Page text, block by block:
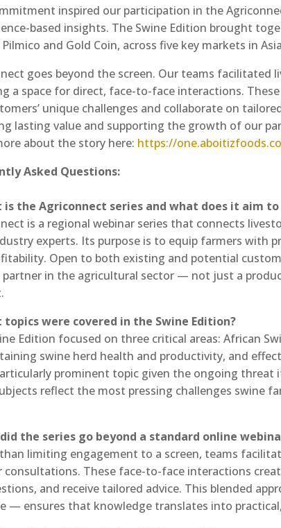
inspired our participation in the
based insights. The Swine Edition brought
and Gold Coin, across five key markets in
goes beyond the screen. Our teams facilitated
a space for direct, face-to-face interactions.
unique challenges and collaborate on
lasting value and supporting the growth of our
about the story here: https://
Asked Questions:
is the Agriconnect series and what does it aim to
is a regional webinar series that connects
experts. Its purpose is to equip farmers with
Open to both existing and potential
in the agricultural sector — not just a
topics were covered in the Swine Edition?
Edition focused on three critical areas: African
swine herd health and productivity, and
prominent topic given the ongoing threat
reflect the most pressing challenges swine
the series go beyond a standard online
limiting engagement to a screen, teams
consultations. These face-to-face interactions
and receive tailored advice. This blended
— ensures that knowledge translates into